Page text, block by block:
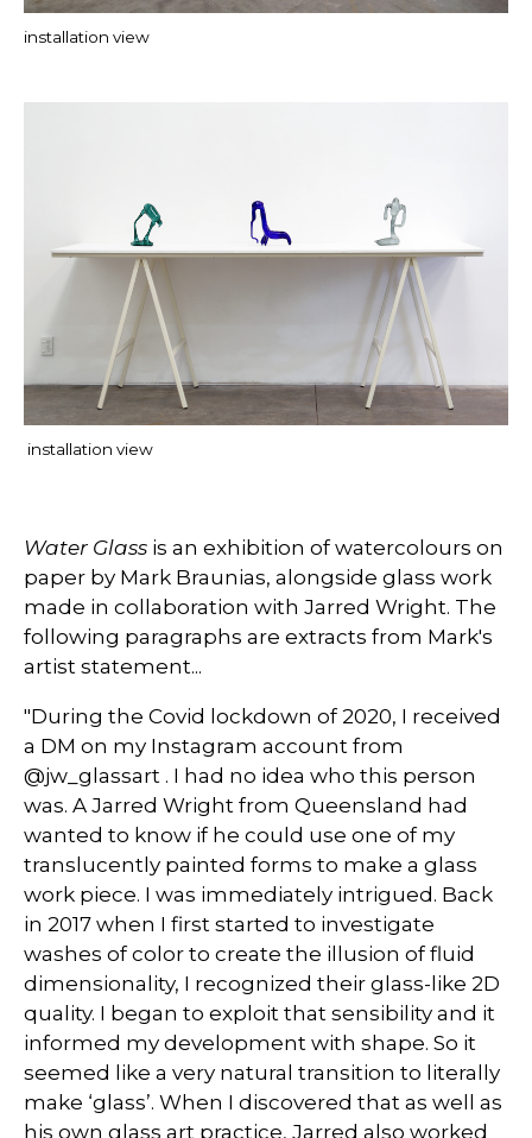
installation view
installation view
Water Glass is an exhibition of watercolours on
paper by Mark Braunias, alongside glass work
made in collaboration with Jarred Wright. The
following paragraphs are extracts from Mark's
artist statement...
"During the Covid lockdown of 2020, I received
a DM on my Instagram account from
@jw_glassart . I had no idea who this person
was. A Jarred Wright from Queensland had
wanted to know if he could use one of my
translucently painted forms to make a glass
work piece. I was immediately intrigued. Back
in 2017 when I first started to investigate
washes of color to create the illusion of fluid
dimensionality, I recognized their glass-like 2D
quality. I began to exploit that sensibility and it
informed my development with shape. So it
seemed like a very natural transition to literally
make ‘glass’. When I discovered that as well as
his own glass art practice, Jarred also worked